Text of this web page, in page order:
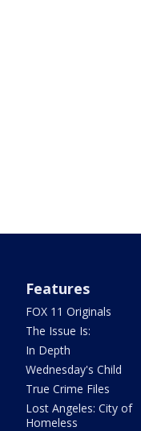
Features
FOX 11 Originals
The Issue Is:
In Depth
Wednesday's Child
True Crime Files
Lost Angeles: City of
Homeless